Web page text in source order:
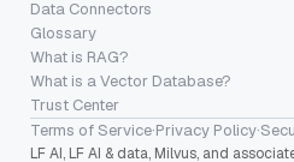
Data Connectors
Glossary
What is RAG?
What is a Vector Database?
Trust Center
Terms of Service·Privacy Policy·
LF AI, LF AI & data, Milvus, and